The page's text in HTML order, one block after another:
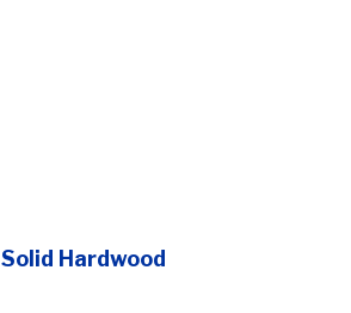
Solid Hardwood